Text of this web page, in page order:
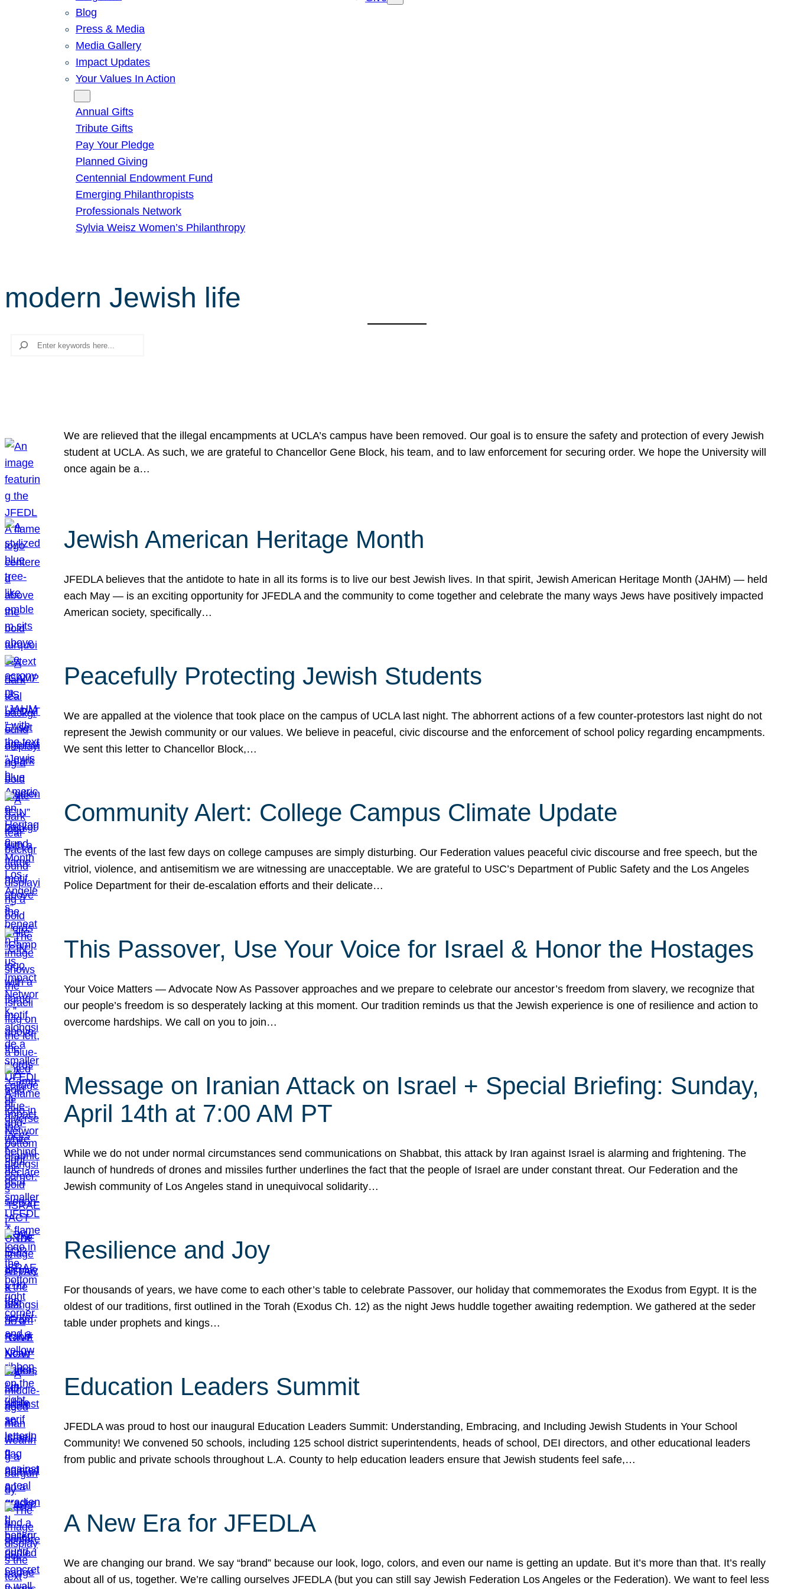
Blog
Press & Media
Media Gallery
Impact Updates
Your Values In Action
Annual Gifts
Tribute Gifts
Pay Your Pledge
Planned Giving
Centennial Endowment Fund
Emerging Philanthropists
Professionals Network
Sylvia Weisz Women’s Philanthropy
modern Jewish life
Search
We are relieved that the illegal encampments at UCLA’s campus have been removed. Our goal is to ensure the safety and protection of every Jewish
student at UCLA. As such, we are grateful to Chancellor Gene Block, his team, and to law enforcement for securing order. We hope the University will
once again be a…
Jewish American Heritage Month
JFEDLA believes that the antidote to hate in all its forms is to live our best Jewish lives. In that spirit, Jewish American Heritage Month (JAHM) — held
each May — is an exciting opportunity for JFEDLA and the community to come together and celebrate the many ways Jews have positively impacted
American society, specifically…
Peacefully Protecting Jewish Students
We are appalled at the violence that took place on the campus of UCLA last night. The abhorrent actions of a few counter-protestors last night do not
represent the Jewish community or our values. We believe in peaceful, civic discourse and the enforcement of school policy regarding encampments.
We sent this letter to Chancellor Block,…
Community Alert: College Campus Climate Update
The events of the last few days on college campuses are simply disturbing. Our Federation values peaceful civic discourse and free speech, but the
vitriol, violence, and antisemitism we are witnessing are unacceptable. We are grateful to USC’s Department of Public Safety and the Los Angeles
Police Department for their de-escalation efforts and their delicate…
This Passover, Use Your Voice for Israel & Honor the Hostages
Your Voice Matters — Advocate Now As Passover approaches and we prepare to celebrate our ancestor’s freedom from slavery, we recognize that
our people’s freedom is so desperately lacking at this moment. Our tradition reminds us that the Jewish experience is one of resilience and action to
overcome hardships. We call on you to join…
Message on Iranian Attack on Israel + Special Briefing: Sunday,
April 14th at 7:00 AM PT
While we do not under normal circumstances send communications on Shabbat, this attack by Iran against Israel is alarming and frightening. The
launch of hundreds of drones and missiles further underlines the fact that the people of Israel are under constant threat. Our Federation and the
Jewish community of Los Angeles stand in unequivocal solidarity…
Resilience and Joy
For thousands of years, we have come to each other’s table to celebrate Passover, our holiday that commemorates the Exodus from Egypt. It is the
oldest of our traditions, first outlined in the Torah (Exodus Ch. 12) as the night Jews huddle together awaiting redemption. We gathered at the seder
table under prophets and kings…
Education Leaders Summit
JFEDLA was proud to host our inaugural Education Leaders Summit: Understanding, Embracing, and Including Jewish Students in Your School
Community! We convened 50 schools, including 125 school district superintendents, heads of school, DEI directors, and other educational leaders
from public and private schools throughout L.A. County to help education leaders ensure that Jewish students feel safe,…
A New Era for JFEDLA
We are changing our brand. We say “brand” because our look, logo, colors, and even our name is getting an update. But it’s more than that. It’s really
about all of us, together. We’re calling ourselves JFEDLA (but you can still say Jewish Federation Los Angeles or the Federation). We want to feel less